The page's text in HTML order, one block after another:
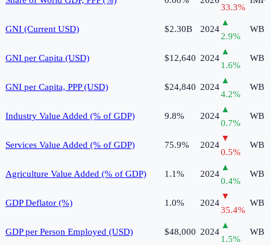
33.3%
GNI (Current USD) $2.30B 2024
▲
2.9%
WB
GNI per Capita (USD) $12,640 2024
▲
1.6%
WB
GNI per Capita, PPP (USD) $24,840 2024
▲
4.2%
WB
Industry Value Added (% of GDP) 9.8% 2024
▲
0.7%
WB
Services Value Added (% of GDP) 75.9% 2024
▼
0.5%
WB
Agriculture Value Added (% of GDP) 1.1% 2024
▲
0.4%
WB
GDP Deflator (%) 1.0% 2024
▼
35.4%
WB
GDP per Person Employed (USD) $48,000 2024
▲
1.5%
WB